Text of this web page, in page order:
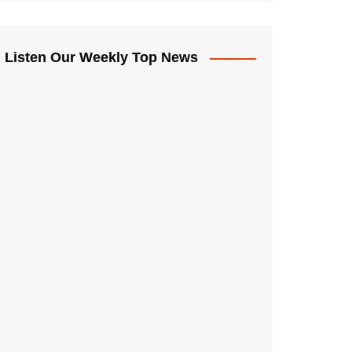
Listen Our Weekly Top News